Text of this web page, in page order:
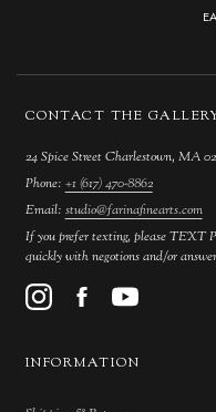
CONTACT THE
24 Spice Street Charlestown, MA
Phone: +1 (617) 470-8862
Email: studio@farinafinearts.com
If you prefer texting, please TEXT
quickly with negotions and/or
INFORMATION